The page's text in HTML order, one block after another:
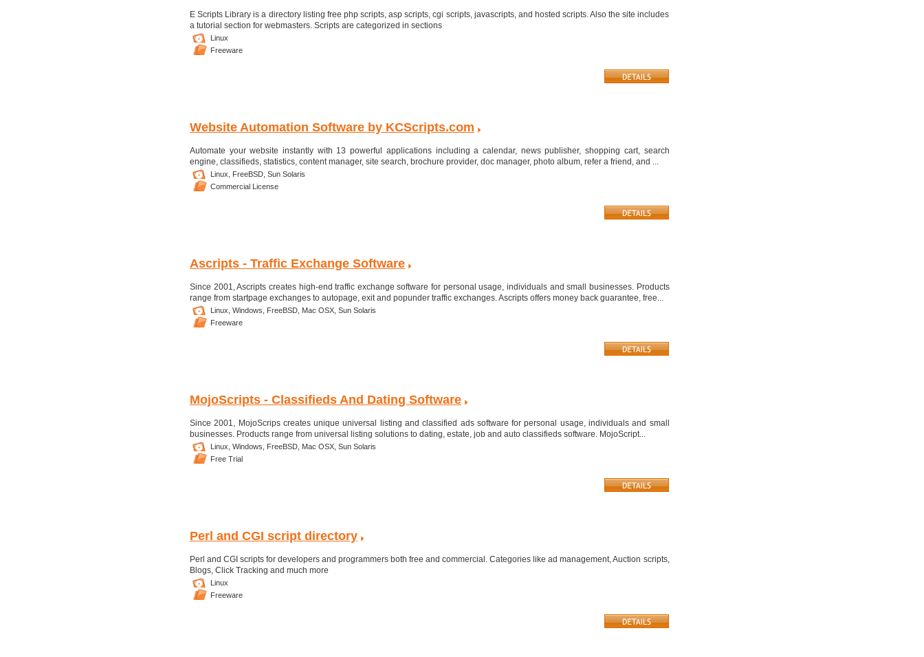
E Scripts Library is a directory listing free php scripts, asp scripts, cgi scripts, javascripts, and hosted scripts. Also the site includes
a tutorial section for webmasters. Scripts are categorized in sections
Linux
Freeware
Website Automation Software by KCScripts.com
Automate your website instantly with 13 powerful applications including a calendar, news publisher, shopping cart, search
engine, classifieds, statistics, content manager, site search, brochure provider, doc manager, photo album, refer a friend, and ...
Linux, FreeBSD, Sun Solaris
Commercial License
Ascripts - Traffic Exchange Software
Since 2001, Ascripts creates high-end traffic exchange software for personal usage, individuals and small businesses. Products
range from startpage exchanges to autopage, exit and popunder traffic exchanges. Ascripts offers money back guarantee, free...
Linux, Windows, FreeBSD, Mac OSX, Sun Solaris
Freeware
MojoScripts - Classifieds And Dating Software
Since 2001, MojoScrips creates unique universal listing and classified ads software for personal usage, individuals and small
businesses. Products range from universal listing solutions to dating, estate, job and auto classifieds software. MojoScript...
Linux, Windows, FreeBSD, Mac OSX, Sun Solaris
Free Trial
Perl and CGI script directory
Perl and CGI scripts for developers and programmers both free and commercial. Categories like ad management, Auction scripts,
Blogs, Click Tracking and much more
Linux
Freeware